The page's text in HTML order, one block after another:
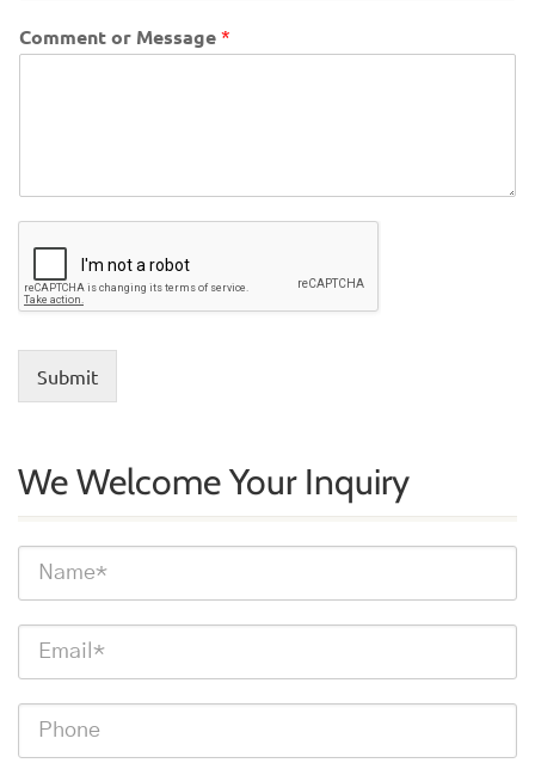
Comment or Message *
Submit
We Welcome Your Inquiry